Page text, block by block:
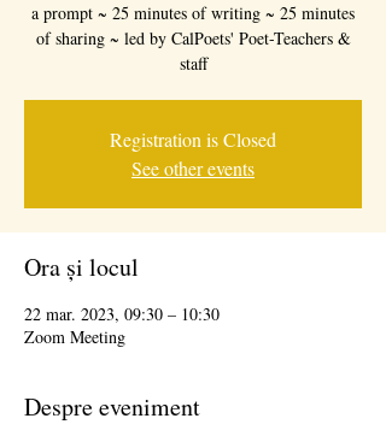
a prompt ~ 25 minutes of writing ~ 25 minutes
of sharing ~ led by CalPoets' Poet-Teachers &
staff
Registration is Closed
See other events
Ora și locul
22 mar. 2023, 09:30 – 10:30
Zoom Meeting
Despre eveniment